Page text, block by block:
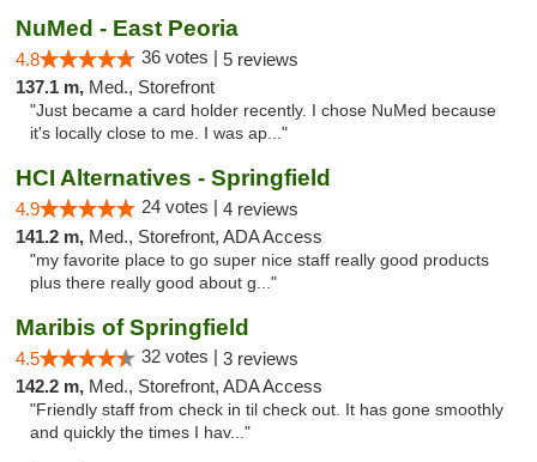
NuMed - East Peoria
4.8 36 votes | 5 reviews
137.1 m, Med., Storefront
"Just became a card holder recently. I chose NuMed because
it's locally close to me. I was ap..."
HCI Alternatives - Springfield
4.9 24 votes | 4 reviews
141.2 m, Med., Storefront, ADA Access
"my favorite place to go super nice staff really good products
plus there really good about g..."
Maribis of Springfield
4.5 32 votes | 3 reviews
142.2 m, Med., Storefront, ADA Access
"Friendly staff from check in til check out. It has gone smoothly
and quickly the times I hav..."